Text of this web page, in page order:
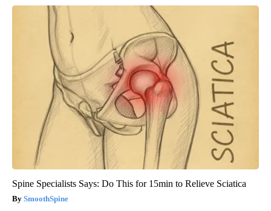
Spine Specialists Says: Do This for 15min to Relieve Sciatica
SmoothSpine